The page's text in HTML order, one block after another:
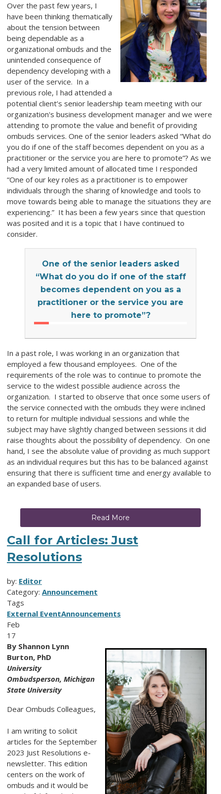
Over the past few years, I
have been thinking thematically
about the tension between
being dependable as a
organizational ombuds and the
unintended consequence of
dependency developing with a
user of the service. In a
previous role, I had attended a
potential client’s senior leadership team meeting with our
organization's business development manager and we were
attending to promote the value and benefit of providing
ombuds services. One of the senior leaders asked “What do
you do if one of the staff becomes dependent on you as a
practitioner or the service you are here to promote”? As we
had a very limited amount of allocated time I responded
“One of our key roles as a practitioner is to empower
individuals through the sharing of knowledge and tools to
move towards being able to manage the situations they are
experiencing.” It has been a few years since that question
was posited and it is a topic that I have continued to
consider.
One of the senior leaders asked
“What do you do if one of the staff
becomes dependent on you as a
practitioner or the service you are
here to promote”?
In a past role, I was working in an organization that
employed a few thousand employees. One of the
requirements of the role was to continue to promote the
service to the widest possible audience across the
organization. I started to observe that once some users of
the service connected with the ombuds they were inclined
to return for multiple individual sessions and while the
subject may have slightly changed between sessions it did
raise thoughts about the possibility of dependency. On one
hand, I see the absolute value of providing as much support
as an individual requires but this has to be balanced against
ensuring that there is sufficient time and energy available to
an expanded base of users.
Read More
Call for Articles: Just
Resolutions
by: Editor
Category: Announcement
Tags
External EventAnnouncements
Feb
17
By Shannon Lynn
Burton, PhD
University
Ombudsperson, Michigan
State University
Dear Ombuds Colleagues,
I am writing to solicit
articles for the September
2023 Just Resolutions e-
newsletter. This edition
centers on the work of
ombuds and it would be